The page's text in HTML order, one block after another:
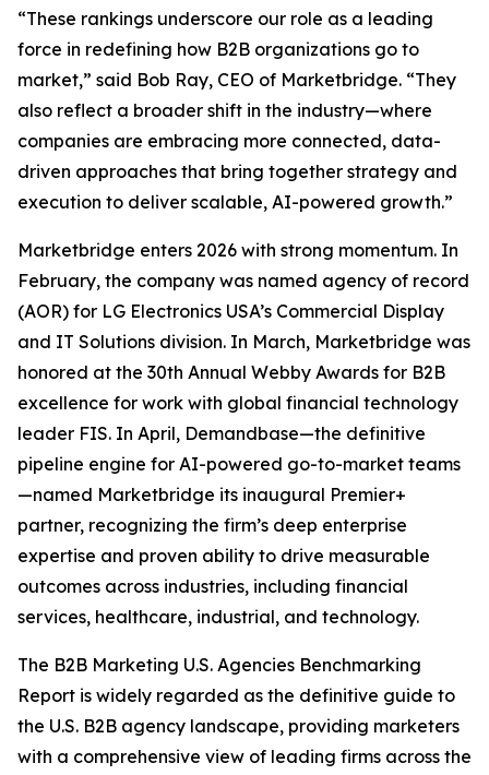
“These rankings underscore our role as a leading
force in redefining how B2B organizations go to
market,” said Bob Ray, CEO of Marketbridge. “They
also reflect a broader shift in the industry—where
companies are embracing more connected, data-
driven approaches that bring together strategy and
execution to deliver scalable, AI-powered growth.”
Marketbridge enters 2026 with strong momentum. In
February, the company was named agency of record
(AOR) for LG Electronics USA’s Commercial Display
and IT Solutions division. In March, Marketbridge was
honored at the 30th Annual Webby Awards for B2B
excellence for work with global financial technology
leader FIS. In April, Demandbase—the definitive
pipeline engine for AI-powered go-to-market teams
—named Marketbridge its inaugural Premier+
partner, recognizing the firm’s deep enterprise
expertise and proven ability to drive measurable
outcomes across industries, including financial
services, healthcare, industrial, and technology.
The B2B Marketing U.S. Agencies Benchmarking
Report is widely regarded as the definitive guide to
the U.S. B2B agency landscape, providing marketers
with a comprehensive view of leading firms across the